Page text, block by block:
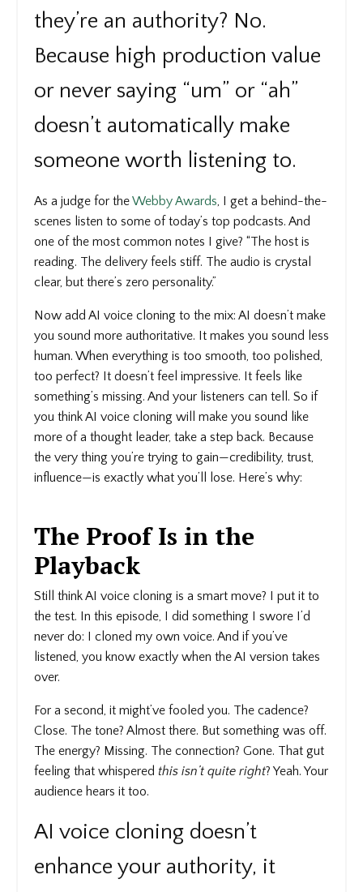
they’re an authority? No.
Because high production value
or never saying “um” or “ah”
doesn’t automatically make
someone worth listening to.
As a judge for theWebby Awards, I get a behind-the-
scenes listen to some of today’s top podcasts. And
one of the most common notes I give? “The host is
reading. The delivery feels stiff. The audio is crystal
clear, but there’s zero personality.”
Now add AI voice cloning to the mix: AI doesn’t make
you sound more authoritative. It makes you sound less
human. When everything is too smooth, too polished,
too perfect? It doesn’t feel impressive. It feels like
something’s missing. And your listeners can tell. So if
you think AI voice cloning will make you sound like
more of a thought leader, take a step back. Because
the very thing you’re trying to gain—credibility, trust,
influence—is exactly what you’ll lose. Here’s why:
The Proof Is in the
Playback
Still think AI voice cloning is a smart move? I put it to
the test. In this episode, I did something I swore I’d
never do: I cloned my own voice. And if you’ve
listened, you know exactly when the AI version takes
over.
For a second, it might’ve fooled you. The cadence?
Close. The tone? Almost there. But something was off.
The energy? Missing. The connection? Gone. That gut
feeling that whispered this isn’t quite right? Yeah. Your
audience hears it too.
AI voice cloning doesn’t
enhance your authority, it